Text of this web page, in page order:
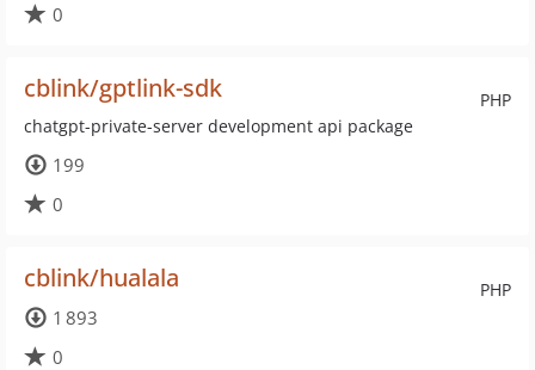
0
PHP
cblink/gptlink-sdk
chatgpt-private-server development api package
199
0
PHP
cblink/hualala
1 893
0